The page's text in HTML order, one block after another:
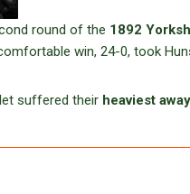
round of the 1892
win, 24-0, took
suffered their heaviest